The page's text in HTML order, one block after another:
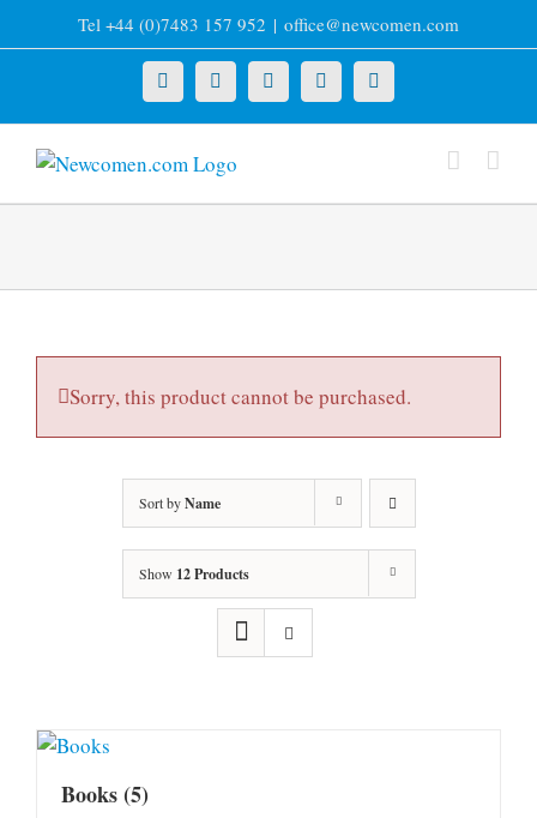
to
Tel +44 (0)7483 157 952 | office@newcomen.com
X LinkedInFacebookYouTubeInstagram
Sorry, this product cannot be purchased.
Sort byName
Show 12 Products
Books(5)